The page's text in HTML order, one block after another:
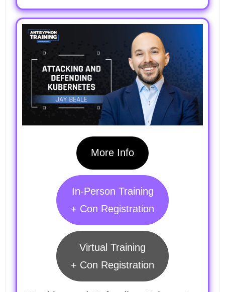
More Info
In-Person Training
+ Con Registration
Virtual Training
+ Con Registration